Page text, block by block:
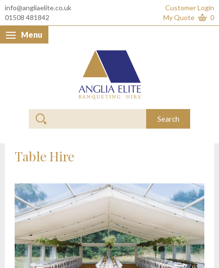
info@angliaelite.co.uk
01508 481842
Customer Login
My Quote
0
Menu
Search
Table Hire